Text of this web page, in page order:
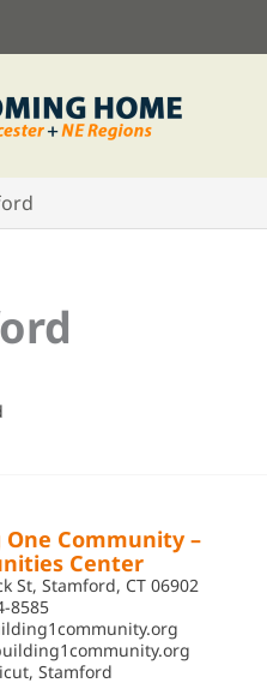
One Community –
Center
St, Stamford, CT 06902
8585
, Stamford